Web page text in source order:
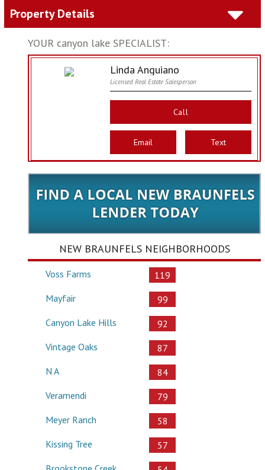
Property Details
YOUR canyon lake SPECIALIST:
Linda Anguiano
Licensed Real Estate Salesperson
Call
Email Text
NEW BRAUNFELS NEIGHBORHOODS
Voss Farms
119
Mayfair
99
Canyon Lake Hills
92
Vintage Oaks
87
N A
84
Veramendi
79
Meyer Ranch
58
Kissing Tree
57